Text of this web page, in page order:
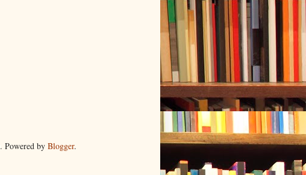
. Powered by Blogger.